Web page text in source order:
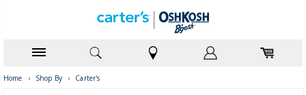
Home › Shop By › Carter's